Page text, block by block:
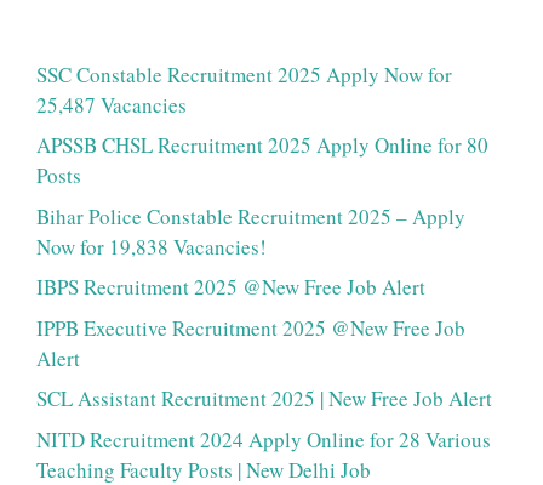
SSC Constable Recruitment 2025 Apply Now for
25,487 Vacancies
APSSB CHSL Recruitment 2025 Apply Online for 80
Posts
Bihar Police Constable Recruitment 2025 – Apply
Now for 19,838 Vacancies!
IBPS Recruitment 2025 @New Free Job Alert
IPPB Executive Recruitment 2025 @New Free Job
Alert
SCL Assistant Recruitment 2025 | New Free Job Alert
NITD Recruitment 2024 Apply Online for 28 Various
Teaching Faculty Posts | New Delhi Job